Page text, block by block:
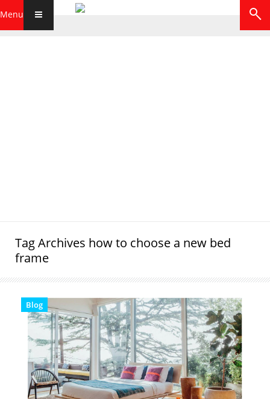
Menu
Tag Archives how to choose a new bed
frame
Blog